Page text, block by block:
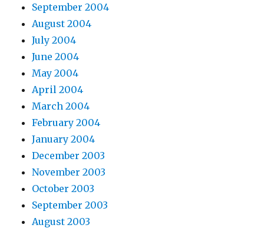
September 2004
August 2004
July 2004
June 2004
May 2004
April 2004
March 2004
February 2004
January 2004
December 2003
November 2003
October 2003
September 2003
August 2003